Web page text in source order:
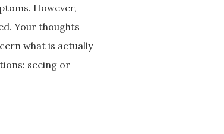
However,
Your thoughts
what is actually
seeing or